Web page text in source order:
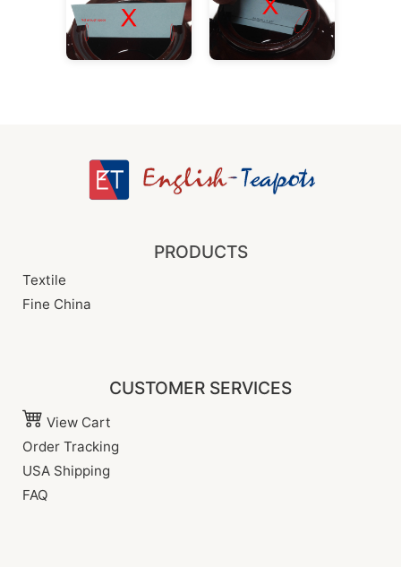
PRODUCTS
Textile
Fine China
CUSTOMER SERVICES
View Cart
Order Tracking
USA Shipping
FAQ